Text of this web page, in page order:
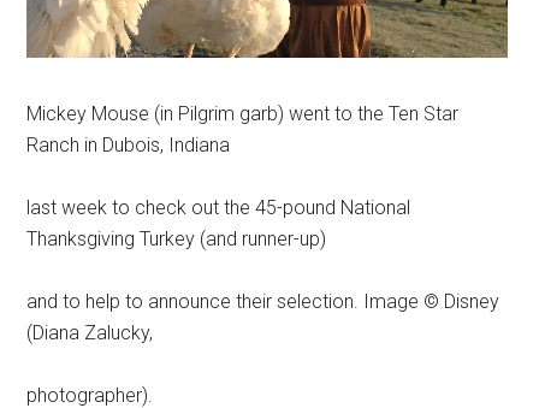
Mickey Mouse (in Pilgrim garb) went to the Ten Star
Ranch in Dubois, Indiana
last week to check out the 45-pound National
Thanksgiving Turkey (and runner-up)
and to help to announce their selection. Image © Disney
(Diana Zalucky,
photographer).